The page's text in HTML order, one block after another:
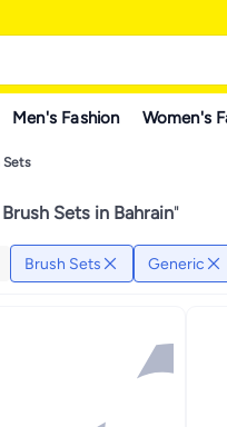
Men's Fashion Women's
Sets
Sets in Bahrain"
Brush Sets Generic